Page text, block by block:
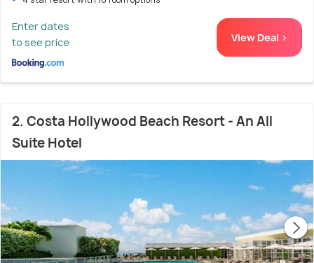
Enter dates
to see price
View Deal >
2. Costa Hollywood Beach Resort - An All
Suite Hotel